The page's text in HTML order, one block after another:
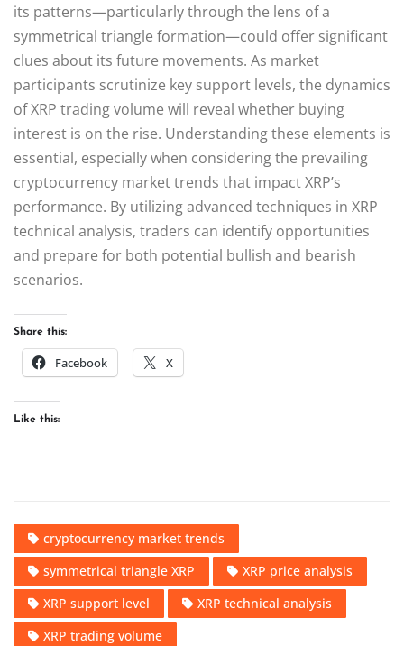
its patterns—particularly through the lens of a
symmetrical triangle formation—could offer significant
clues about its future movements. As market
participants scrutinize key support levels, the dynamics
of XRP trading volume will reveal whether buying
interest is on the rise. Understanding these elements is
essential, especially when considering the prevailing
cryptocurrency market trends that impact XRP’s
performance. By utilizing advanced techniques in XRP
technical analysis, traders can identify opportunities
and prepare for both potential bullish and bearish
scenarios.
Share this:
Facebook X
Like this:
cryptocurrency market trends
symmetrical triangle XRP
XRP price analysis
XRP support level
XRP technical analysis
XRP trading volume